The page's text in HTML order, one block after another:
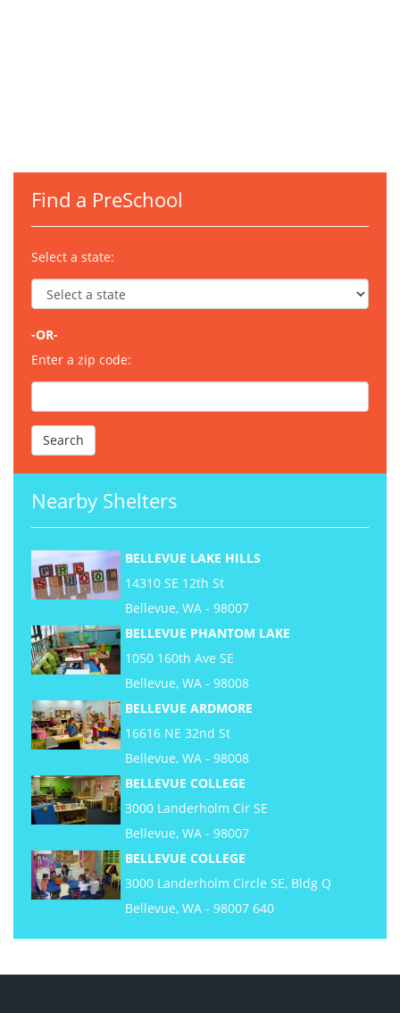
Find a PreSchool
Select a state:
-OR-
Enter a zip code:
Nearby Shelters
BELLEVUE LAKE HILLS
14310 SE 12th St
Bellevue, WA - 98007
BELLEVUE PHANTOM LAKE
1050 160th Ave SE
Bellevue, WA - 98008
BELLEVUE ARDMORE
16616 NE 32nd St
Bellevue, WA - 98008
BELLEVUE COLLEGE
3000 Landerholm Cir SE
Bellevue, WA - 98007
BELLEVUE COLLEGE
3000 Landerholm Circle SE, Bldg Q
Bellevue, WA - 98007 640